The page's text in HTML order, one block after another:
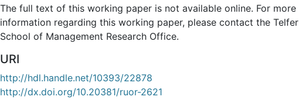
The full text of this working paper is not available online. For more
information regarding this working paper, please contact the Telfer
School of Management Research Office.
URI
http://hdl.handle.net/10393/22878
http://dx.doi.org/10.20381/ruor-2621